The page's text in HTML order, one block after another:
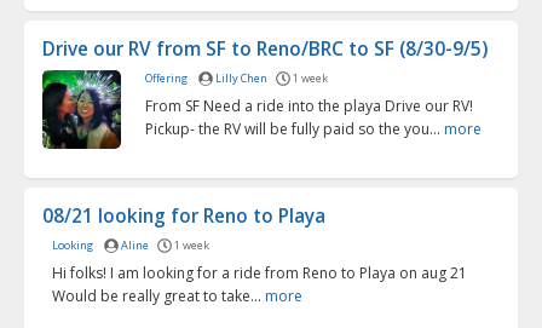
Drive our RV from SF to Reno/BRC to SF (8/30-9/5)
Offering Lilly Chen 1 week
From SF Need a ride into the playa Drive our RV!
Pickup- the RV will be fully paid so the you... more
08/21 looking for Reno to Playa
Looking Aline 1 week
Hi folks! I am looking for a ride from Reno to Playa on aug 21
Would be really great to take... more